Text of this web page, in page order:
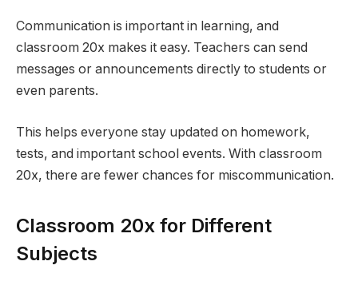
Communication is important in learning, and
classroom 20x makes it easy. Teachers can send
messages or announcements directly to students or
even parents.
This helps everyone stay updated on homework,
tests, and important school events. With classroom
20x, there are fewer chances for miscommunication.
Classroom 20x for Different
Subjects